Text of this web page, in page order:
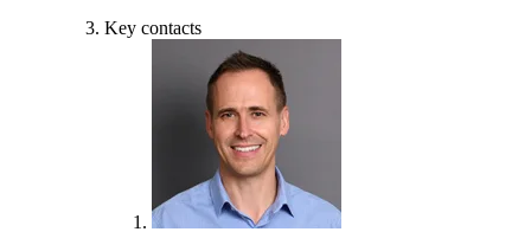
Key contacts